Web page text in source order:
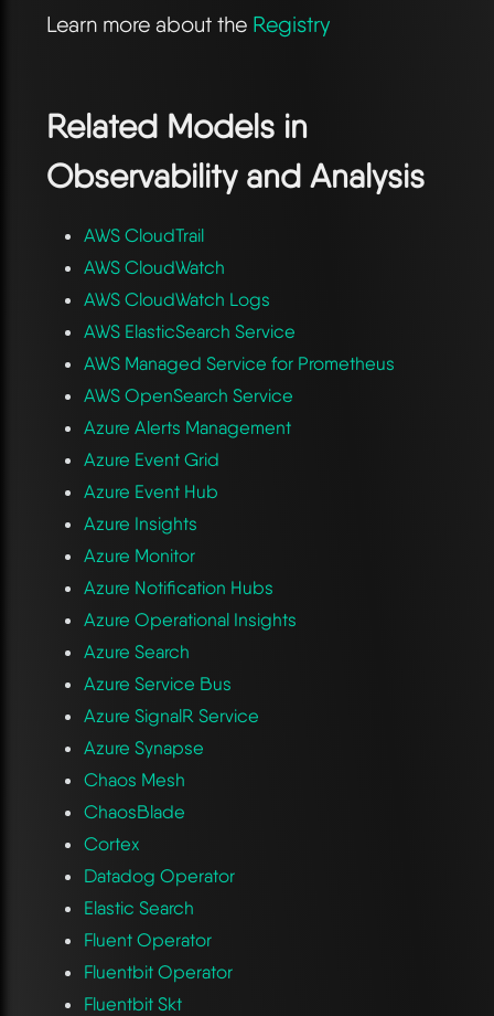
Learn more about the Registry
Related Models in
Observability and Analysis
AWS CloudTrail
AWS CloudWatch
AWS CloudWatch Logs
AWS ElasticSearch Service
AWS Managed Service for Prometheus
AWS OpenSearch Service
Azure Alerts Management
Azure Event Grid
Azure Event Hub
Azure Insights
Azure Monitor
Azure Notification Hubs
Azure Operational Insights
Azure Search
Azure Service Bus
Azure SignalR Service
Azure Synapse
Chaos Mesh
ChaosBlade
Cortex
Datadog Operator
Elastic Search
Fluent Operator
Fluentbit Operator
Fluentbit Skt